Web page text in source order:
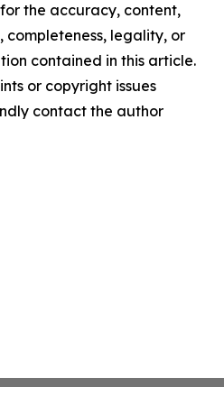
the accuracy, content,
completeness, legality, or
contained in this article.
or copyright issues
contact the author